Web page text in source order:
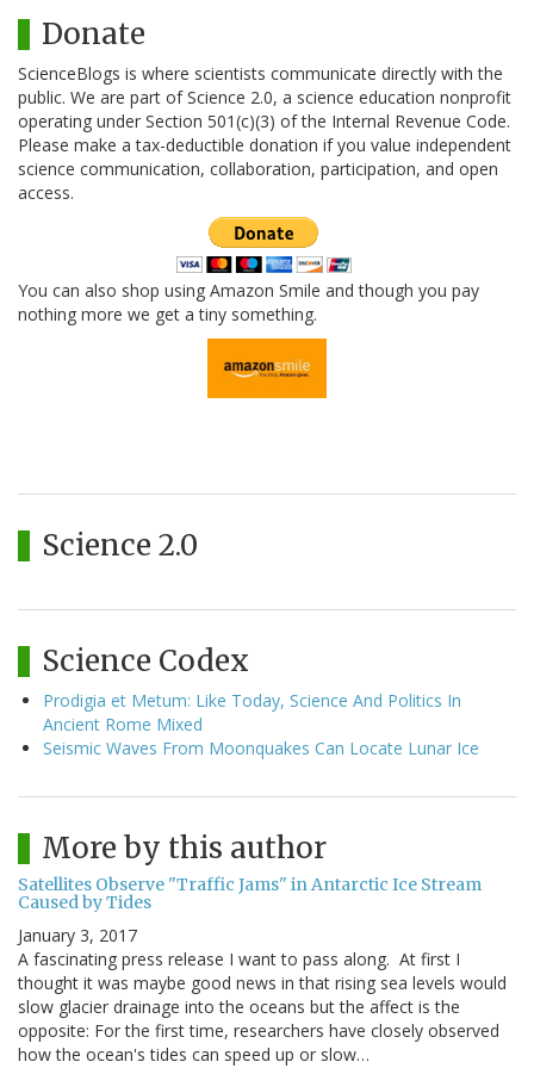
Donate
ScienceBlogs is where scientists communicate directly with the
public. We are part of Science 2.0, a science education nonprofit
operating under Section 501(c)(3) of the Internal Revenue Code.
Please make a tax-deductible donation if you value independent
science communication, collaboration, participation, and open
access.
You can also shop using Amazon Smile and though you pay
nothing more we get a tiny something.
Science 2.0
Science Codex
Prodigia et Metum: Like Today, Science And Politics In
Ancient Rome Mixed
Seismic Waves From Moonquakes Can Locate Lunar Ice
More by this author
Satellites Observe "Traffic Jams" in Antarctic Ice Stream
Caused by Tides
January 3, 2017
A fascinating press release I want to pass along. At first I
thought it was maybe good news in that rising sea levels would
slow glacier drainage into the oceans but the affect is the
opposite: For the first time, researchers have closely observed
how the ocean's tides can speed up or slow…